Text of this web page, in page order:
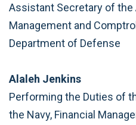
Assistant Secretary of the
Management and
Department of Defense
Alaleh Jenkins
Performing the Duties of
the Navy, Financial